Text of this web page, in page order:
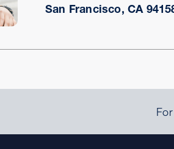
San Francisco, CA